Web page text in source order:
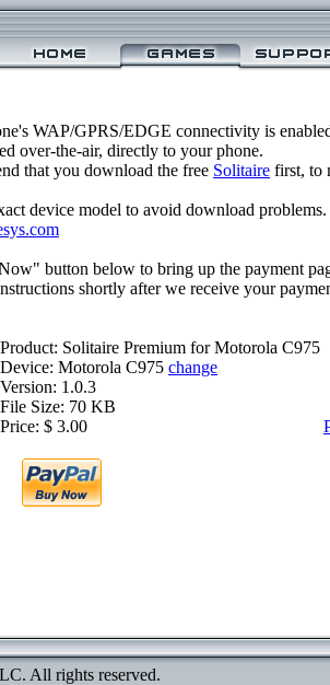
WAP/GPRS/EDGE connectivity is
over-the-air, directly to your phone.
that you download the free Solitaire first, to
device model to avoid download
button below to bring up the payment
shortly after we receive your
Product: Solitaire Premium for Motorola C975
Device: Motorola C975 change
Version: 1.0.3
File Size: 70 KB
Price: $ 3.00
All rights reserved.